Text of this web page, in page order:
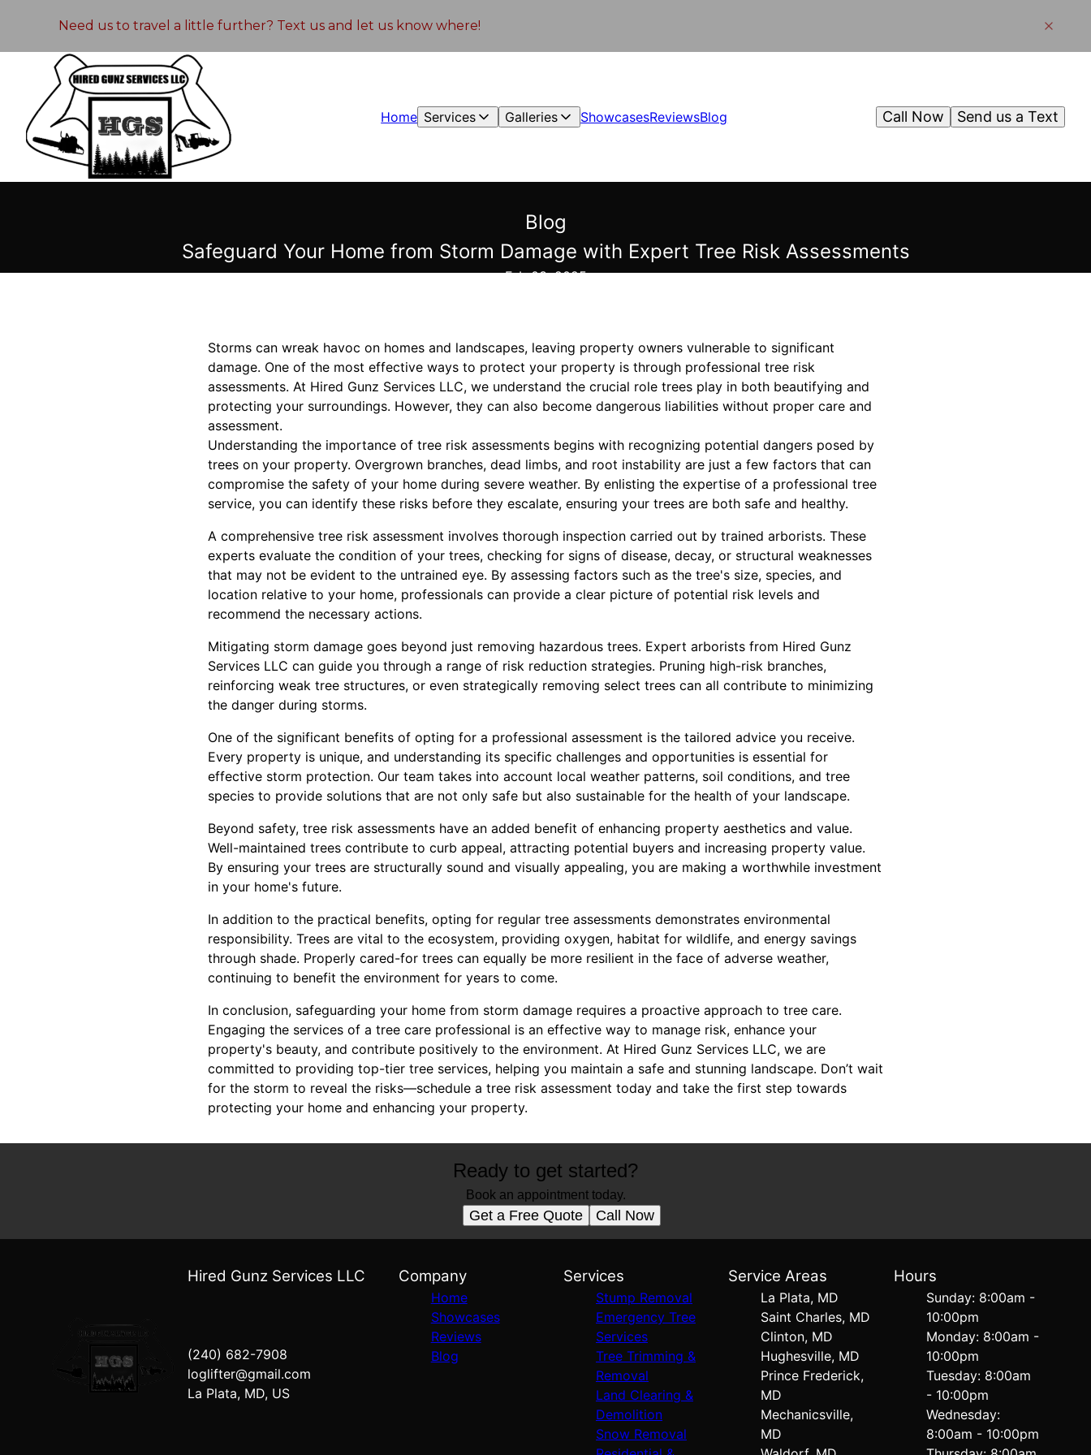
Need us to travel a little further? Text us and let us know where!
Home Services Galleries ShowcasesReviewsBlog Send us a Text
Call Now
Blog
Safeguard Your Home from Storm Damage with Expert Tree Risk Assessments
Feb 03, 2025
Storms can wreak havoc on homes and landscapes, leaving property owners vulnerable to significant
damage. One of the most effective ways to protect your property is through professional tree risk
assessments. At Hired Gunz Services LLC, we understand the crucial role trees play in both beautifying and
protecting your surroundings. However, they can also become dangerous liabilities without proper care and
assessment.
Understanding the importance of tree risk assessments begins with recognizing potential dangers posed by
trees on your property. Overgrown branches, dead limbs, and root instability are just a few factors that can
compromise the safety of your home during severe weather. By enlisting the expertise of a professional tree
service, you can identify these risks before they escalate, ensuring your trees are both safe and healthy.
A comprehensive tree risk assessment involves thorough inspection carried out by trained arborists. These
experts evaluate the condition of your trees, checking for signs of disease, decay, or structural weaknesses
that may not be evident to the untrained eye. By assessing factors such as the tree's size, species, and
location relative to your home, professionals can provide a clear picture of potential risk levels and
recommend the necessary actions.
Mitigating storm damage goes beyond just removing hazardous trees. Expert arborists from Hired Gunz
Services LLC can guide you through a range of risk reduction strategies. Pruning high-risk branches,
reinforcing weak tree structures, or even strategically removing select trees can all contribute to minimizing
the danger during storms.
One of the significant benefits of opting for a professional assessment is the tailored advice you receive.
Every property is unique, and understanding its specific challenges and opportunities is essential for
effective storm protection. Our team takes into account local weather patterns, soil conditions, and tree
species to provide solutions that are not only safe but also sustainable for the health of your landscape.
Beyond safety, tree risk assessments have an added benefit of enhancing property aesthetics and value.
Well-maintained trees contribute to curb appeal, attracting potential buyers and increasing property value.
By ensuring your trees are structurally sound and visually appealing, you are making a worthwhile investment
in your home's future.
In addition to the practical benefits, opting for regular tree assessments demonstrates environmental
responsibility. Trees are vital to the ecosystem, providing oxygen, habitat for wildlife, and energy savings
through shade. Properly cared-for trees can equally be more resilient in the face of adverse weather,
continuing to benefit the environment for years to come.
In conclusion, safeguarding your home from storm damage requires a proactive approach to tree care.
Engaging the services of a tree care professional is an effective way to manage risk, enhance your
property's beauty, and contribute positively to the environment. At Hired Gunz Services LLC, we are
committed to providing top-tier tree services, helping you maintain a safe and stunning landscape. Don’t wait
for the storm to reveal the risks—schedule a tree risk assessment today and take the first step towards
protecting your home and enhancing your property.
Ready to get started?
Book an appointment today.
Get a Free Quote Call Now
Hired Gunz Services LLC
(240) 682-7908
loglifter@gmail.com
La Plata, MD, US
Company
Home
Showcases
Reviews
Blog
Services
Stump Removal
Emergency Tree
Services
Tree Trimming &
Removal
Land Clearing &
Demolition
Snow Removal
Service Areas
La Plata, MD
Saint Charles, MD
Clinton, MD
Hughesville, MD
Prince Frederick,
MD
Mechanicsville,
MD
Hours
Sunday: 8:00am -
10:00pm
Monday: 8:00am -
10:00pm
Tuesday: 8:00am
- 10:00pm
Wednesday:
8:00am - 10:00pm